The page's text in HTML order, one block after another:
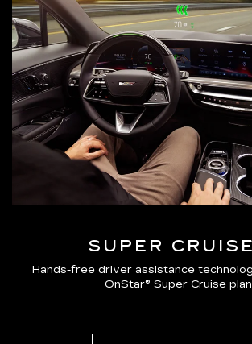
SUPER
Hands-free driver assistance
OnStar® Super Cruise